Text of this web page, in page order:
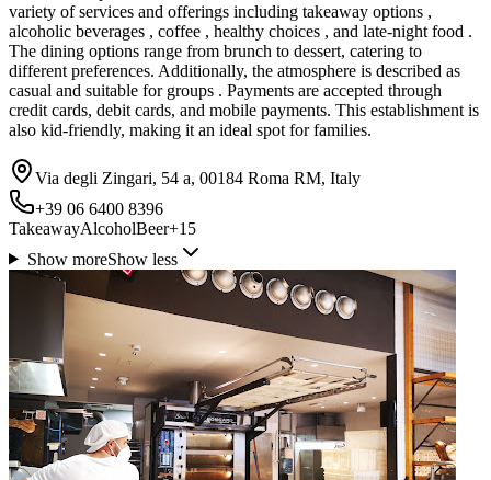
variety of services and offerings including takeaway options ,
alcoholic beverages , coffee , healthy choices , and late-night food .
The dining options range from brunch to dessert, catering to
different preferences. Additionally, the atmosphere is described as
casual and suitable for groups . Payments are accepted through
credit cards, debit cards, and mobile payments. This establishment is
also kid-friendly, making it an ideal spot for families.
Via degli Zingari, 54 a, 00184 Roma RM, Italy
+39 06 6400 8396
TakeawayAlcoholBeer+15
Show moreShow less